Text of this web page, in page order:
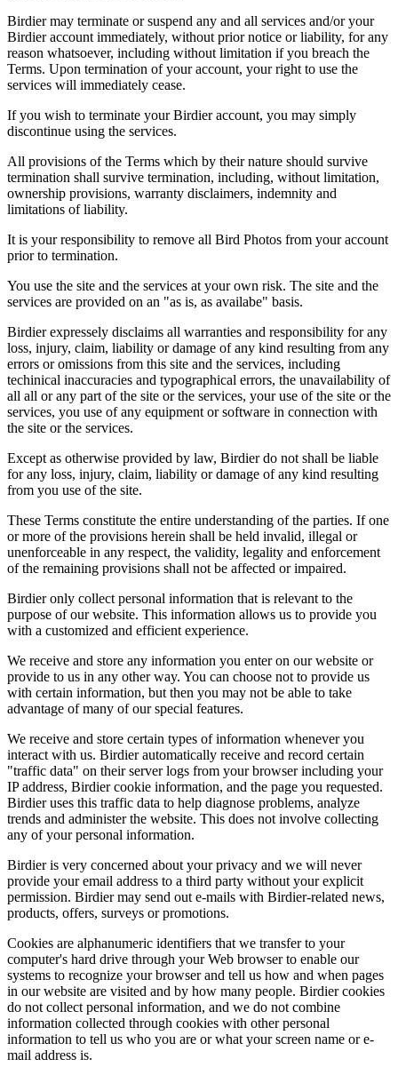
Birdier may terminate or suspend any and all services and/or your
Birdier account immediately, without prior notice or liability, for any
reason whatsoever, including without limitation if you breach the
Terms. Upon termination of your account, your right to use the
services will immediately cease.
If you wish to terminate your Birdier account, you may simply
discontinue using the services.
All provisions of the Terms which by their nature should survive
termination shall survive termination, including, without limitation,
ownership provisions, warranty disclaimers, indemnity and
limitations of liability.
It is your responsibility to remove all Bird Photos from your account
prior to termination.
You use the site and the services at your own risk. The site and the
services are provided on an "as is, as availabe" basis.
Birdier expressely disclaims all warranties and responsibility for any
loss, injury, claim, liability or damage of any kind resulting from any
errors or omissions from this site and the services, including
techinical inaccuracies and typographical errors, the unavailability of
all all or any part of the site or the services, your use of the site or the
services, you use of any equipment or software in connection with
the site or the services.
Except as otherwise provided by law, Birdier do not shall be liable
for any loss, injury, claim, liability or damage of any kind resulting
from you use of the site.
These Terms constitute the entire understanding of the parties. If one
or more of the provisions herein shall be held invalid, illegal or
unenforceable in any respect, the validity, legality and enforcement
of the remaining provisions shall not be affected or impaired.
Birdier only collect personal information that is relevant to the
purpose of our website. This information allows us to provide you
with a customized and efficient experience.
We receive and store any information you enter on our website or
provide to us in any other way. You can choose not to provide us
with certain information, but then you may not be able to take
advantage of many of our special features.
We receive and store certain types of information whenever you
interact with us. Birdier automatically receive and record certain
"traffic data" on their server logs from your browser including your
IP address, Birdier cookie information, and the page you requested.
Birdier uses this traffic data to help diagnose problems, analyze
trends and administer the website. This does not involve collecting
any of your personal information.
Birdier is very concerned about your privacy and we will never
provide your email address to a third party without your explicit
permission. Birdier may send out e-mails with Birdier-related news,
products, offers, surveys or promotions.
Cookies are alphanumeric identifiers that we transfer to your
computer's hard drive through your Web browser to enable our
systems to recognize your browser and tell us how and when pages
in our website are visited and by how many people. Birdier cookies
do not collect personal information, and we do not combine
information collected through cookies with other personal
information to tell us who you are or what your screen name or e-
mail address is.